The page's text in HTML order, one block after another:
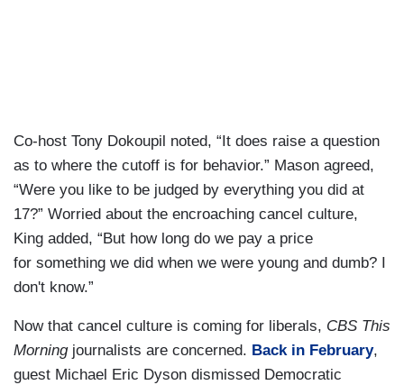
Co-host Tony Dokoupil noted, “It does raise a question
as to where the cutoff is for behavior.” Mason agreed,
“Were you like to be judged by everything you did at
17?” Worried about the encroaching cancel culture,
King added, “But how long do we pay a price
for something we did when we were young and dumb? I
don't know.”
Now that cancel culture is coming for liberals, CBS This
Morningjournalists are concerned. Back in February,
guest Michael Eric Dyson dismissed Democratic